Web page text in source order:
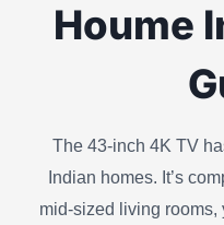
Houme
The 43-inch 4K TV
Indian homes. It’s
mid-sized living